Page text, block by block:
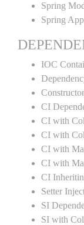
Spring
Spring
IOC
CI
CI with
CI with
CI with
CI with
CI
Setter
SI
SI with